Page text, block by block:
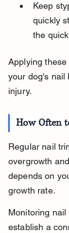
Keep
quickly
the
Applying
your dog's nail
injury.
How Often
Regular nail
overgrowth
depends on
growth rate.
Monitoring
establish a